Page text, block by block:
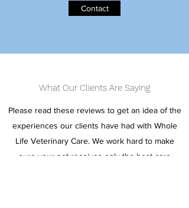
Contact
What Our Clients Are Saying
Please read these reviews to get an idea of the
experiences our clients have had with Whole
Life Veterinary Care. We work hard to make
sure your pet receives only the best care